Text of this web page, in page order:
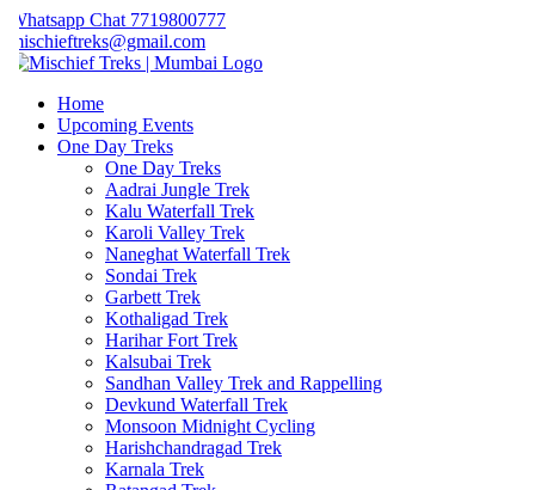
Chat 7719800777
Home
Upcoming Events
One Day Treks
One Day Treks
Aadrai Jungle Trek
Kalu Waterfall Trek
Karoli Valley Trek
Naneghat Waterfall Trek
Sondai Trek
Garbett Trek
Kothaligad Trek
Harihar Fort Trek
Kalsubai Trek
Sandhan Valley Trek and Rappelling
Devkund Waterfall Trek
Monsoon Midnight Cycling
Harishchandragad Trek
Karnala Trek